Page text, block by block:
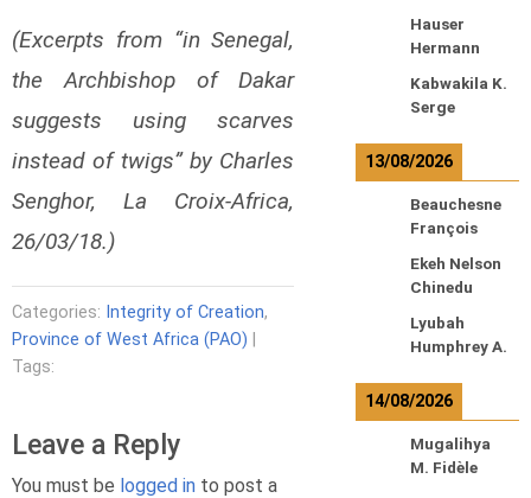
(Excerpts from “in Senegal,
the Archbishop of Dakar
suggests using scarves
instead of twigs” by Charles
Senghor, La Croix-Africa,
26/03/18.)
Categories: Integrity of Creation,
Province of West Africa (PAO)
Tags:
Leave a Reply
You must be logged in to post a
Hauser
Hermann
Kabwakila K.
Serge
13/08/2026
Beauchesne
François
Ekeh Nelson
Chinedu
Lyubah
Humphrey A.
14/08/2026
Mugalihya
M. Fidèle